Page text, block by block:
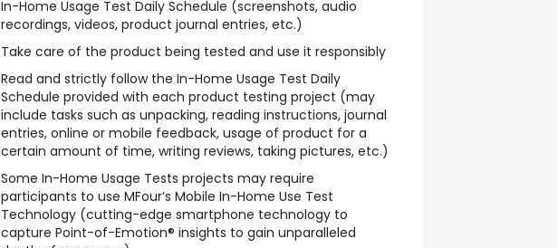
In-Home Usage Test Daily Schedule (screenshots, audio
recordings, videos, product journal entries, etc.)
Take care of the product being tested and use it responsibly
Read and strictly follow the In-Home Usage Test Daily
Schedule provided with each product testing project (may
include tasks such as unpacking, reading instructions, journal
entries, online or mobile feedback, usage of product for a
certain amount of time, writing reviews, taking pictures, etc.)
Some In-Home Usage Tests projects may require
participants to use MFour’s Mobile In-Home Use Test
Technology (cutting-edge smartphone technology to
capture Point-of-Emotion® insights to gain unparalleled